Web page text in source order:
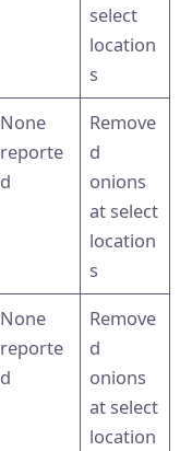
select
location
s
None
reporte
d
Remove
d
onions
at select
location
s
None
reporte
d
Remove
d
onions
at select
location